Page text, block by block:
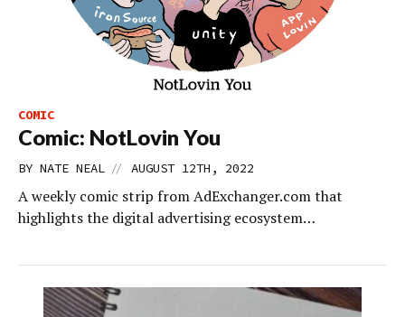
COMIC
Comic: NotLovin You
BY NATE NEAL // AUGUST 12TH, 2022
A weekly comic strip from AdExchanger.com that
highlights the digital advertising ecosystem…